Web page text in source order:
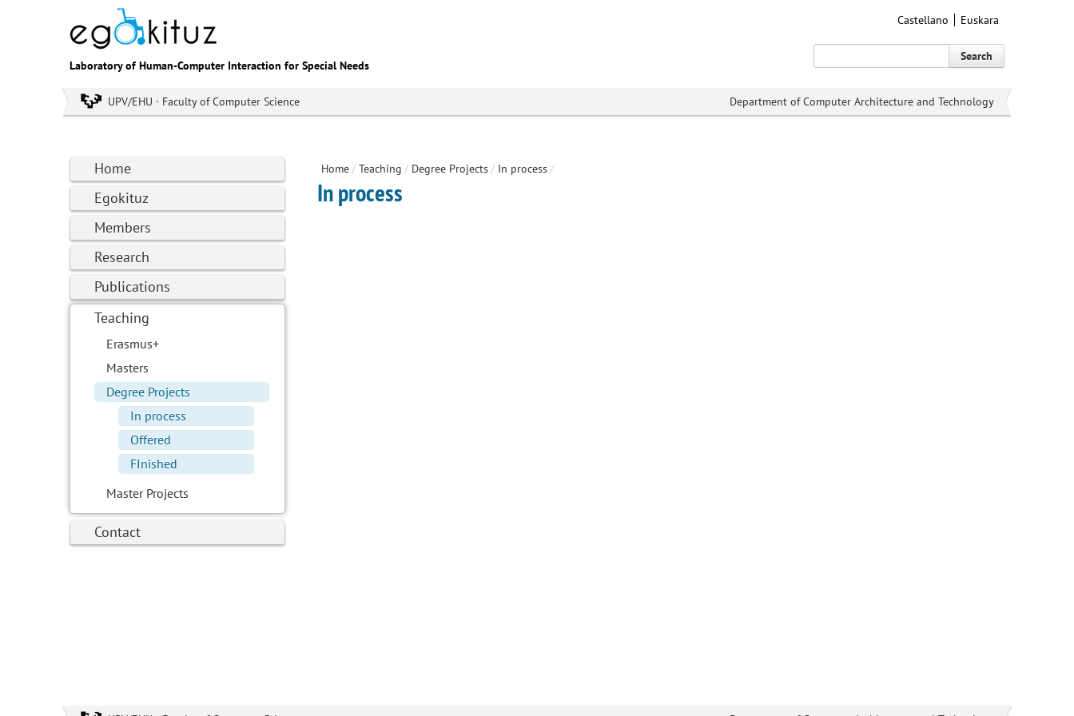
Laboratory of Human-Computer Interaction for Special Needs
Castellano Euskara
Search
UPV/EHU · Faculty of Computer Science Department of Computer Architecture and Technology
Home
Egokituz
Members
Research
Publications
Teaching
Erasmus+
Masters
Degree Projects
In process
Offered
FInished
Master Projects
Contact
Home/ Teaching / Degree Projects/ In process/
In process